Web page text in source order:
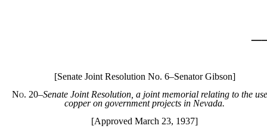
[Senate Joint Resolution No. 6–Senator Gibson]
No. 20–Senate Joint Resolution, a joint memorial relating to the
copper on government projects in Nevada.
[Approved March 23, 1937]